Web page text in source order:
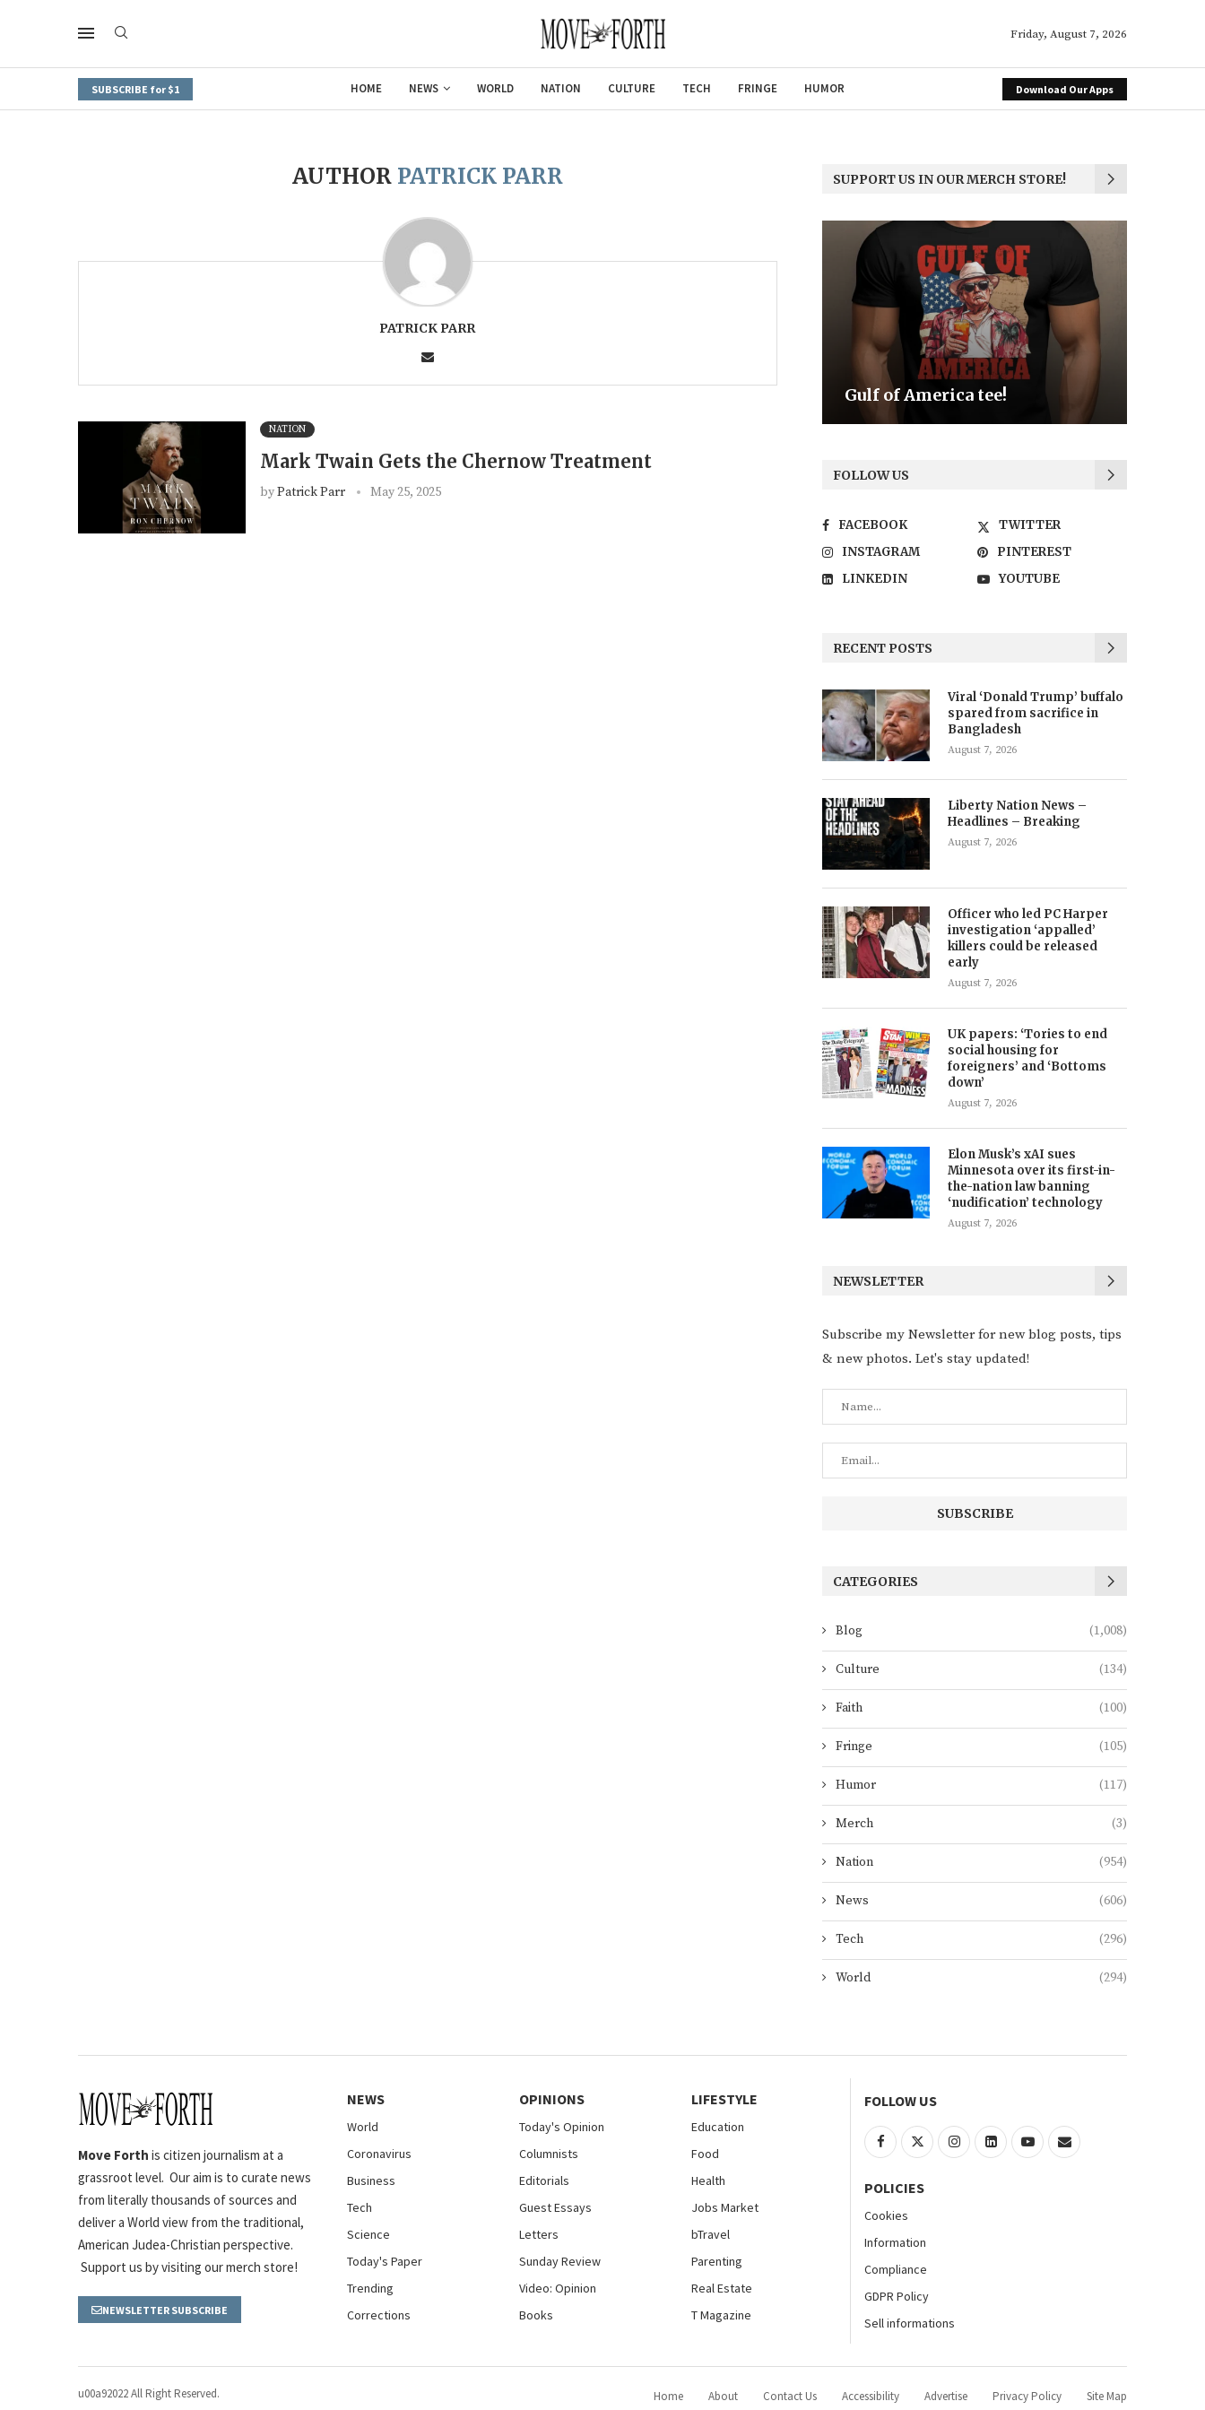
Friday, August 7, 2026
SUBSCRIBE for $1 HOME NEWS WORLD NATION CULTURE TECH FRINGE HUMOR Download Our Apps
AUTHOR PATRICK PARR
PATRICK PARR
NATION
Mark Twain Gets the Chernow Treatment
byPatrick Parr May 25, 2025
SUPPORT US IN OUR MERCH STORE!
Be the Light
FOLLOW US
FACEBOOK
TWITTER
INSTAGRAM
PINTEREST
LINKEDIN
YOUTUBE
RECENT POSTS
Viral ‘Donald Trump’ buffalo
spared from sacrifice in
Bangladesh
August 7, 2026
Liberty Nation News –
Headlines – Breaking
August 7, 2026
Officer who led PC Harper
investigation ‘appalled’
killers could be released
early
August 7, 2026
UK papers: ‘Tories to end
social housing for
foreigners’ and ‘Bottoms
down’
August 7, 2026
Elon Musk’s xAI sues
Minnesota over its first-in-
the-nation law banning
‘nudification’ technology
August 7, 2026
NEWSLETTER
Subscribe my Newsletter for new blog posts, tips
& new photos. Let's stay updated!
CATEGORIES
Blog (1,008)
Culture (134)
Faith (100)
Fringe (105)
Humor (117)
Merch (3)
Nation (954)
News (606)
Tech (296)
World (294)
Move Forth is citizen journalism at a
grassroot level. Our aim is to curate news
from literally thousands of sources and
deliver a World view from the traditional,
American Judea-Christian perspective.
Support us by visiting our merch store!
NEWSLETTER SUBSCRIBE
NEWS
World
Coronavirus
Business
Tech
Science
Today's Paper
Trending
Corrections
OPINIONS
Today's Opinion
Columnists
Editorials
Guest Essays
Letters
Sunday Review
Video: Opinion
Books
LIFESTYLE
Education
Food
Health
Jobs Market
bTravel
Parenting
Real Estate
T Magazine
FOLLOW US
POLICIES
Cookies
Information
Compliance
GDPR Policy
Sell informations
u00a92022 All Right Reserved. Home About Contact Us Accessibility Advertise Privacy Policy Site Map